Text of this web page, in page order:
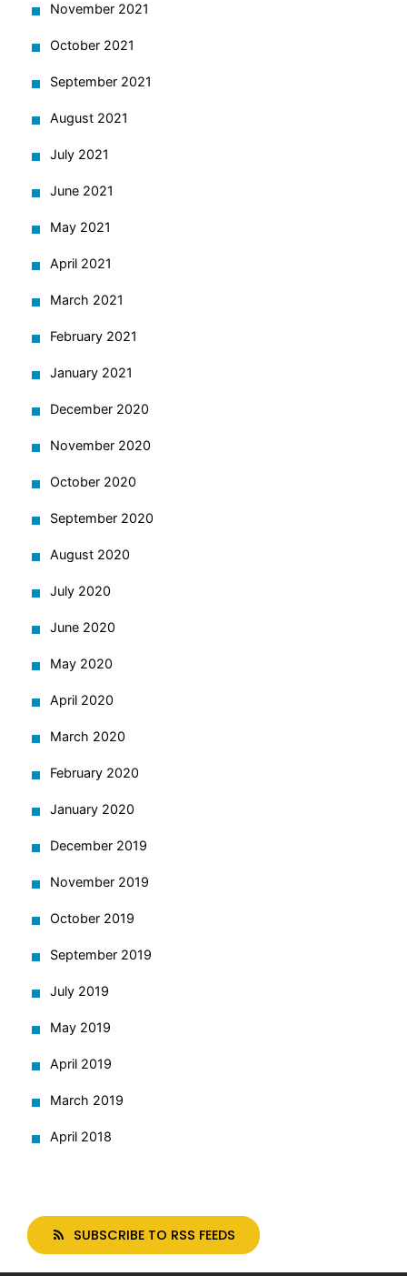
November 2021
October 2021
September 2021
August 2021
July 2021
June 2021
May 2021
April 2021
March 2021
February 2021
January 2021
December 2020
November 2020
October 2020
September 2020
August 2020
July 2020
June 2020
May 2020
April 2020
March 2020
February 2020
January 2020
December 2019
November 2019
October 2019
September 2019
July 2019
May 2019
April 2019
March 2019
April 2018
SUBSCRIBE TO RSS FEEDS